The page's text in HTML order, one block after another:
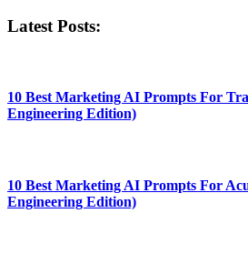
Latest Posts:
10 Best Marketing AI Prompts For
Engineering Edition)
10 Best Marketing AI Prompts For
Engineering Edition)